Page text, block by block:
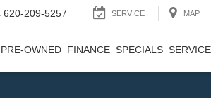
620-209-5257 SERVICE MAP
PRE-OWNED FINANCE SPECIALS